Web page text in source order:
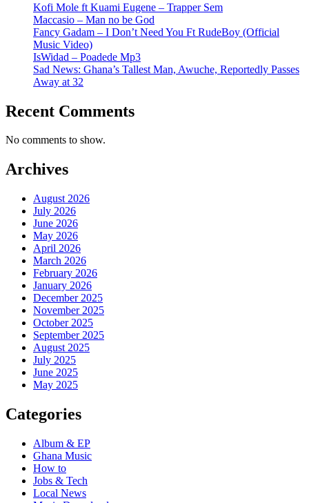
Kofi Mole ft Kuami Eugene – Trapper Sem
Maccasio – Man no be God
Fancy Gadam – I Don’t Need You Ft RudeBoy (Official
Music Video)
IsWidad – Poadede Mp3
Sad News: Ghana’s Tallest Man, Awuche, Reportedly Passes
Away at 32
Recent Comments
No comments to show.
Archives
August 2026
July 2026
June 2026
May 2026
April 2026
March 2026
February 2026
January 2026
December 2025
November 2025
October 2025
September 2025
August 2025
July 2025
June 2025
May 2025
Categories
Album & EP
Ghana Music
How to
Jobs & Tech
Local News